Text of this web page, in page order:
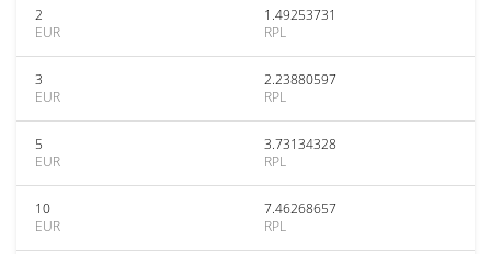
2
EUR
1.49253731
RPL
3
EUR
2.23880597
RPL
5
EUR
3.73134328
RPL
10
EUR
7.46268657
RPL